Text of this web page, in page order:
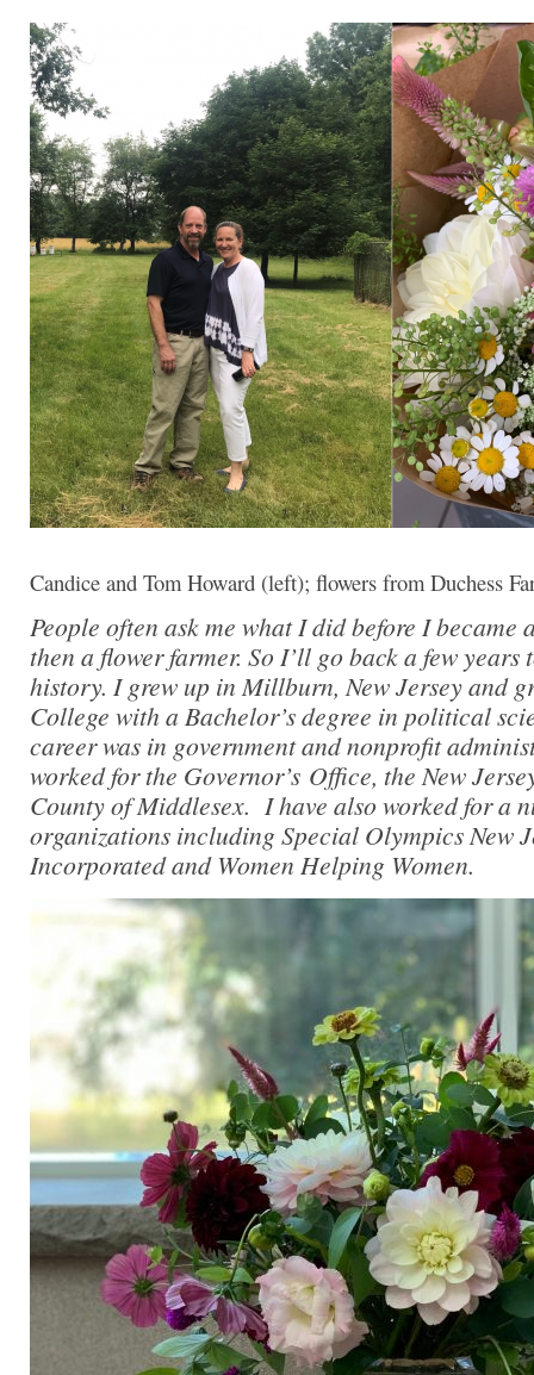
Candice and Tom Howard (left); flowers from Duchess
People often ask me what I did before I became
then a flower farmer. So I’ll go back a few
history. I grew up in Millburn, New Jersey and
College with a Bachelor’s degree in political
career was in government and nonprofit
worked for the Governor’s Office, the New
County of Middlesex. I have also worked for a
organizations including Special Olympics New
Incorporated and Women Helping Women.